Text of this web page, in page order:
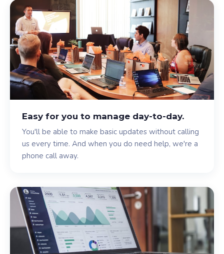
Easy for you to manage day-to-day.
You'll be able to make basic updates without calling
us every time. And when you do need help, we're a
phone call away.